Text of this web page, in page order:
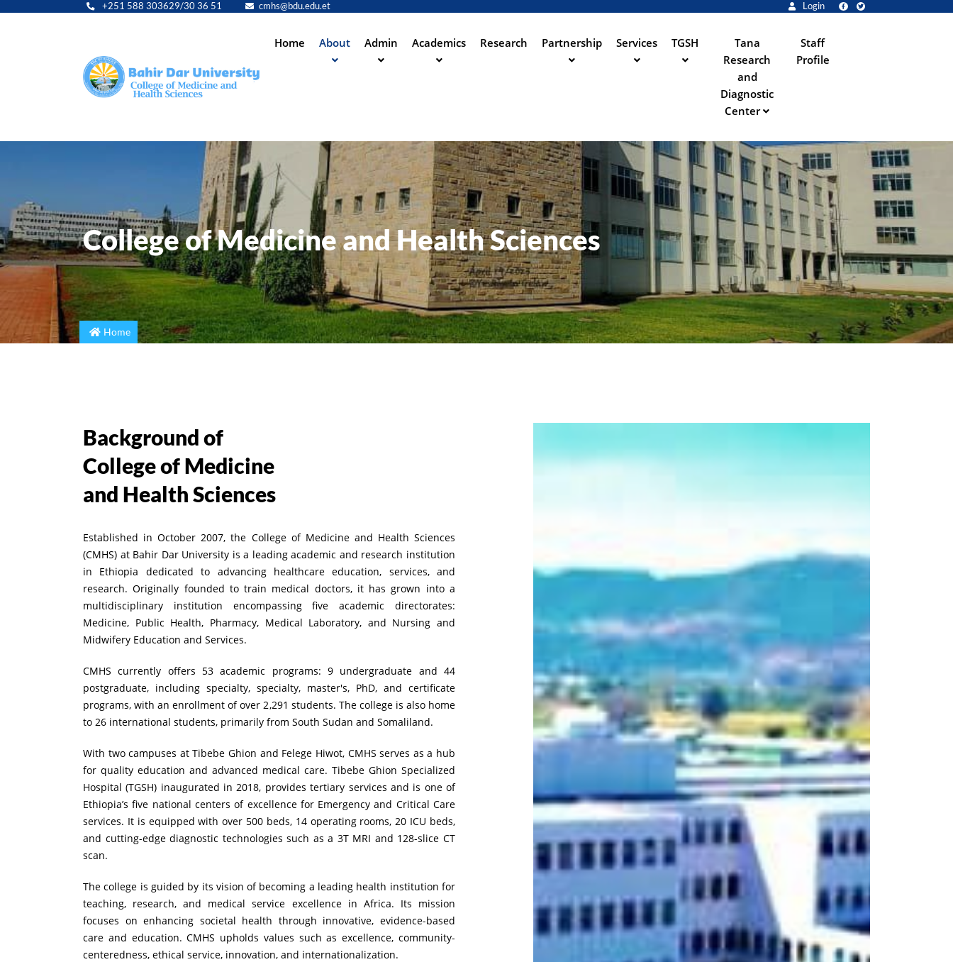
main
+251 588 303629/30 36 51 cmhs@bdu.edu.et Login
navigation
Home About Admin Academics Research Partnership Services TGSH
Tana
Research
and
Diagnostic
Center
Staff
Profile
College of Medicine and Health Sciences
Home
Background of
College of Medicine
and Health Sciences
Established in October 2007, the College of Medicine and Health Sciences
(CMHS) at Bahir Dar University is a leading academic and research institution
in Ethiopia dedicated to advancing healthcare education, services, and
research. Originally founded to train medical doctors, it has grown into a
multidisciplinary institution encompassing five academic directorates:
Medicine, Public Health, Pharmacy, Medical Laboratory, and Nursing and
Midwifery Education and Services.
CMHS currently offers 53 academic programs: 9 undergraduate and 44
postgraduate, including specialty, specialty, master's, PhD, and certificate
programs, with an enrollment of over 2,291 students. The college is also home
to 26 international students, primarily from South Sudan and Somaliland.
With two campuses at Tibebe Ghion and Felege Hiwot, CMHS serves as a hub
for quality education and advanced medical care. Tibebe Ghion Specialized
Hospital (TGSH) inaugurated in 2018, provides tertiary services and is one of
Ethiopia’s five national centers of excellence for Emergency and Critical Care
services. It is equipped with over 500 beds, 14 operating rooms, 20 ICU beds,
and cutting-edge diagnostic technologies such as a 3T MRI and 128-slice CT
scan.
The college is guided by its vision of becoming a leading health institution for
teaching, research, and medical service excellence in Africa. Its mission
focuses on enhancing societal health through innovative, evidence-based
care and education. CMHS upholds values such as excellence, community-
centeredness, ethical service, innovation, and internationalization.